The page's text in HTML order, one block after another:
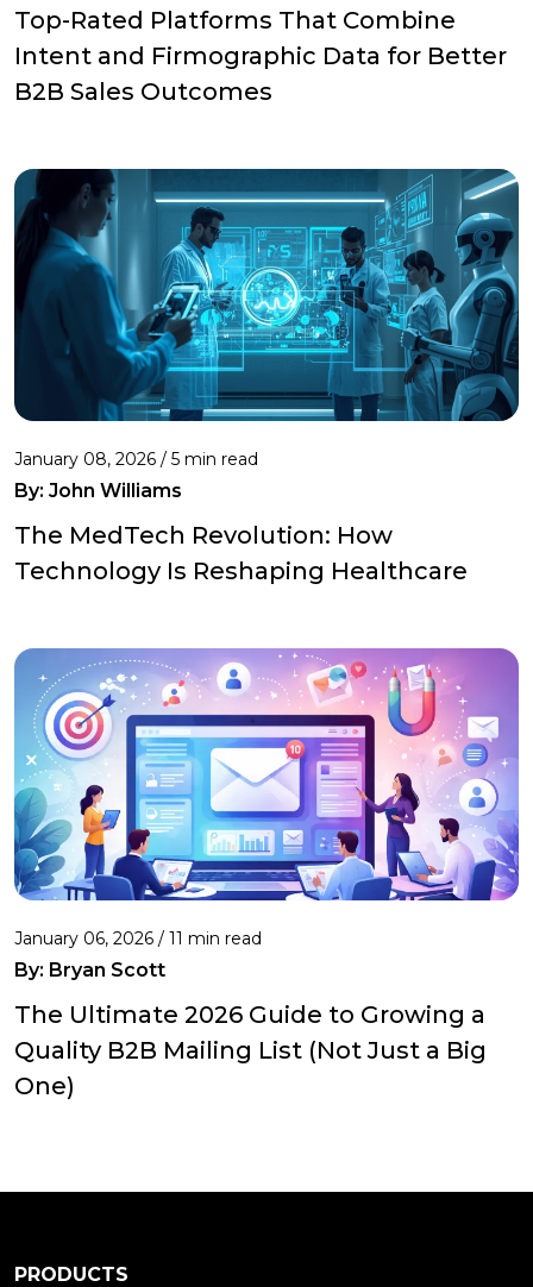
Top-Rated Platforms That Combine
Intent and Firmographic Data for Better
B2B Sales Outcomes
January 08, 2026 / 5 min read
By: John Williams
The MedTech Revolution: How
Technology Is Reshaping Healthcare
January 06, 2026 / 11 min read
By: Bryan Scott
The Ultimate 2026 Guide to Growing a
Quality B2B Mailing List (Not Just a Big
One)
PRODUCTS